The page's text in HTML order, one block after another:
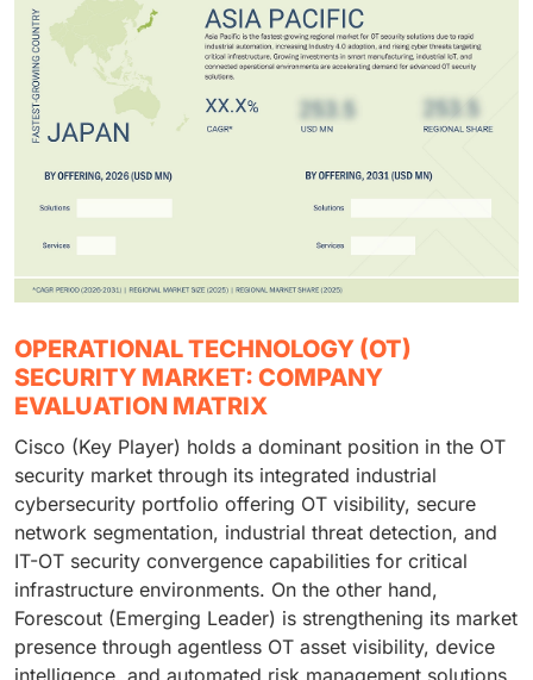
OPERATIONAL TECHNOLOGY (OT)
SECURITY MARKET: COMPANY
EVALUATION MATRIX
Cisco (Key Player) holds a dominant position in the OT
security market through its integrated industrial
cybersecurity portfolio offering OT visibility, secure
network segmentation, industrial threat detection, and
IT-OT security convergence capabilities for critical
infrastructure environments. On the other hand,
Forescout (Emerging Leader) is strengthening its market
presence through agentless OT asset visibility, device